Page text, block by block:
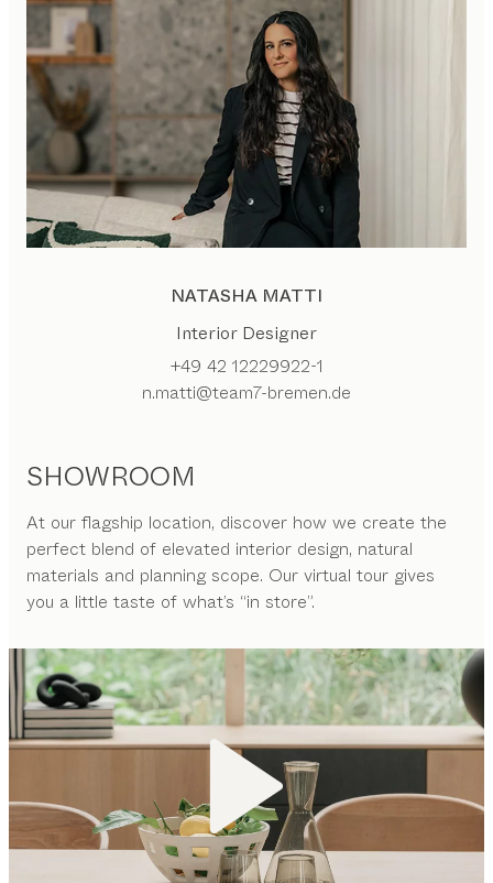
NATASHA MATTI
Interior Designer
+49 42 12229922-1
n.matti@team7-bremen.de
SHOWROOM
At our flagship location, discover how we create the
perfect blend of elevated interior design, natural
materials and planning scope. Our virtual tour gives
you a little taste of what’s “in store”.